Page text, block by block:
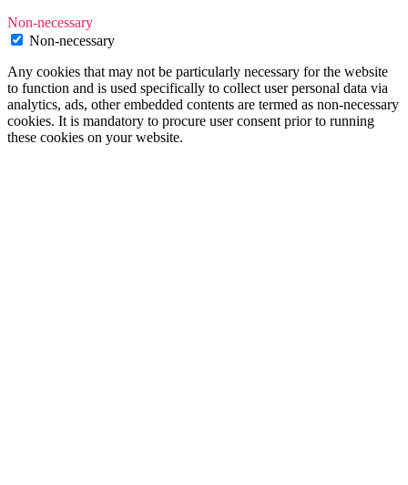
Non-necessary
Non-necessary
Any cookies that may not be particularly necessary for the website
to function and is used specifically to collect user personal data via
analytics, ads, other embedded contents are termed as non-necessary
cookies. It is mandatory to procure user consent prior to running
these cookies on your website.